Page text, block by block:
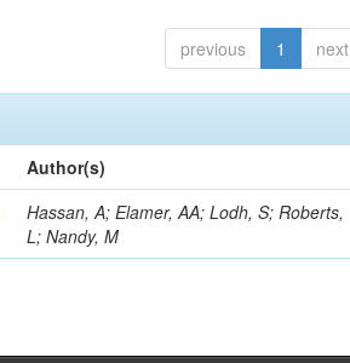
previous 1 next
Author(s)
Hassan, A; Elamer, AA; Lodh, S; Roberts,
L; Nandy, M